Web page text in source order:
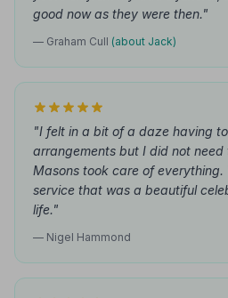
good now as they were then."
— Graham Cull (about Jack)
"I felt in a bit of a daze having
arrangements but I did not
Masons took care of everything.
service that was a beautiful
life."
— Nigel Hammond